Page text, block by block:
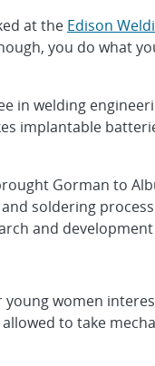
at the Edison
you do what
in welding
implantable
Gorman to
soldering
and
women
to take